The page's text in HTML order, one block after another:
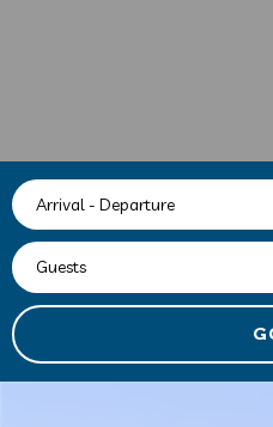
Arrival - Departure
Guests